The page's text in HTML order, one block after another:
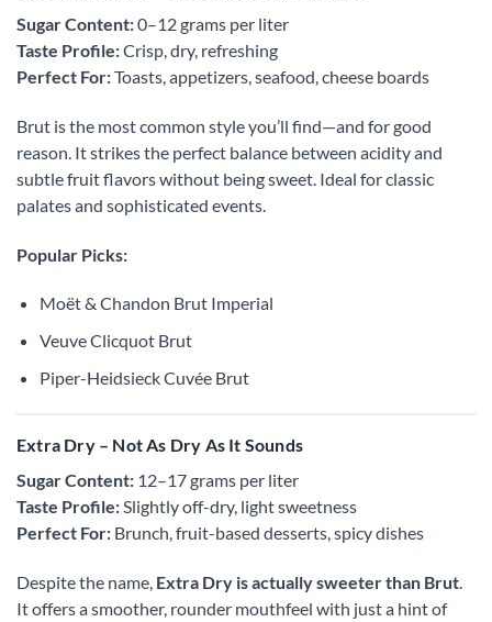
Sugar Content:0–12 grams per liter
Taste Profile:Crisp, dry, refreshing
Perfect For:Toasts, appetizers, seafood, cheese boards
Brut is the most common style you’ll find—and for good
reason. It strikes the perfect balance between acidity and
subtle fruit flavors without being sweet. Ideal for classic
palates and sophisticated events.
Popular Picks:
Moët & Chandon Brut Imperial
Veuve Clicquot Brut
Piper-Heidsieck Cuvée Brut
Extra Dry – Not As Dry As It Sounds
Sugar Content: 12–17 grams per liter
Taste Profile:Slightly off-dry, light sweetness
Perfect For: Brunch, fruit-based desserts, spicy dishes
Despite the name, Extra Dry is actually sweeter than Brut.
It offers a smoother, rounder mouthfeel with just a hint of